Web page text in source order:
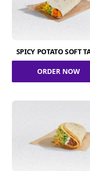
SPICY POTATO SOFT
ORDER NOW